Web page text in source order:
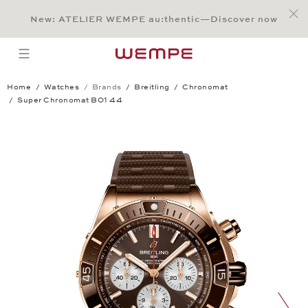
Main Content
Main Menu
Search
Footer
New: ATELIER WEMPE au:thentic—Discover now
open menu
Home Watches Brands Breitling
Chronomat
Super Chronomat B01 44